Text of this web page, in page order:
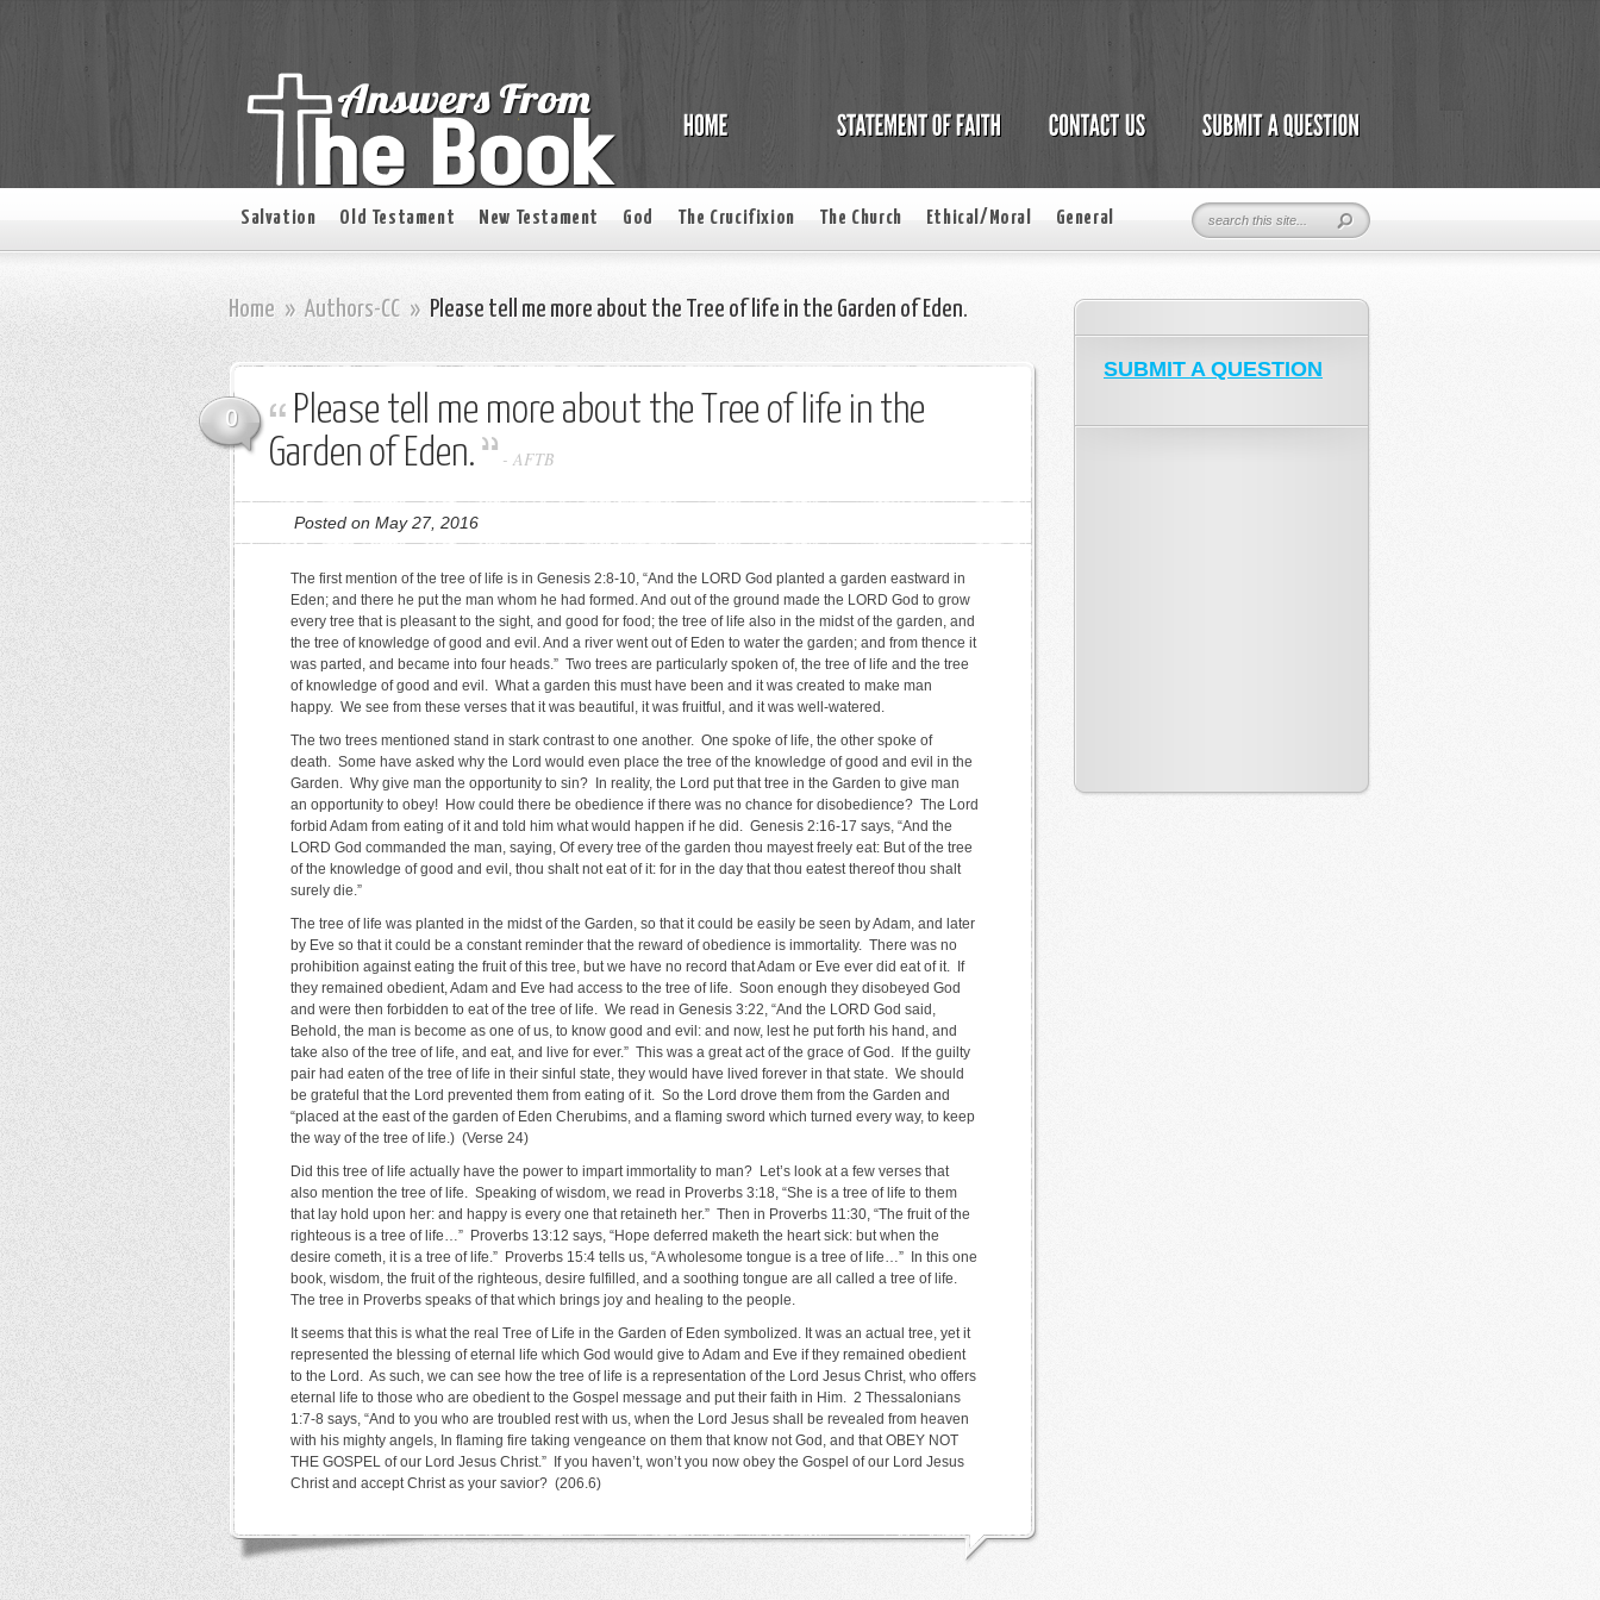
Salvation Old Testament New Testament God The Crucifixion The Church Ethical/Moral General
Home » Authors-CC » Please tell me more about the Tree of life in the Garden of Eden.
0
Please tell me more about the Tree of life in the
Garden of Eden.
- AFTB
Posted on May 27, 2016
The first mention of the tree of life is in Genesis 2:8-10, “And the LORD God planted a garden eastward in
Eden; and there he put the man whom he had formed. And out of the ground made the LORD God to grow
every tree that is pleasant to the sight, and good for food; the tree of life also in the midst of the garden, and
the tree of knowledge of good and evil. And a river went out of Eden to water the garden; and from thence it
was parted, and became into four heads.” Two trees are particularly spoken of, the tree of life and the tree
of knowledge of good and evil. What a garden this must have been and it was created to make man
happy. We see from these verses that it was beautiful, it was fruitful, and it was well-watered.
The two trees mentioned stand in stark contrast to one another. One spoke of life, the other spoke of
death. Some have asked why the Lord would even place the tree of the knowledge of good and evil in the
Garden. Why give man the opportunity to sin? In reality, the Lord put that tree in the Garden to give man
an opportunity to obey! How could there be obedience if there was no chance for disobedience? The Lord
forbid Adam from eating of it and told him what would happen if he did. Genesis 2:16-17 says, “And the
LORD God commanded the man, saying, Of every tree of the garden thou mayest freely eat: But of the tree
of the knowledge of good and evil, thou shalt not eat of it: for in the day that thou eatest thereof thou shalt
surely die.”
The tree of life was planted in the midst of the Garden, so that it could be easily be seen by Adam, and later
by Eve so that it could be a constant reminder that the reward of obedience is immortality. There was no
prohibition against eating the fruit of this tree, but we have no record that Adam or Eve ever did eat of it. If
they remained obedient, Adam and Eve had access to the tree of life. Soon enough they disobeyed God
and were then forbidden to eat of the tree of life. We read in Genesis 3:22, “And the LORD God said,
Behold, the man is become as one of us, to know good and evil: and now, lest he put forth his hand, and
take also of the tree of life, and eat, and live for ever.” This was a great act of the grace of God. If the guilty
pair had eaten of the tree of life in their sinful state, they would have lived forever in that state. We should
be grateful that the Lord prevented them from eating of it. So the Lord drove them from the Garden and
“placed at the east of the garden of Eden Cherubims, and a flaming sword which turned every way, to keep
the way of the tree of life.) (Verse 24)
Did this tree of life actually have the power to impart immortality to man? Let’s look at a few verses that
also mention the tree of life. Speaking of wisdom, we read in Proverbs 3:18, “She is a tree of life to them
that lay hold upon her: and happy is every one that retaineth her.” Then in Proverbs 11:30, “The fruit of the
righteous is a tree of life…” Proverbs 13:12 says, “Hope deferred maketh the heart sick: but when the
desire cometh, it is a tree of life.” Proverbs 15:4 tells us, “A wholesome tongue is a tree of life…” In this one
book, wisdom, the fruit of the righteous, desire fulfilled, and a soothing tongue are all called a tree of life.
The tree in Proverbs speaks of that which brings joy and healing to the people.
It seems that this is what the real Tree of Life in the Garden of Eden symbolized. It was an actual tree, yet it
represented the blessing of eternal life which God would give to Adam and Eve if they remained obedient
to the Lord. As such, we can see how the tree of life is a representation of the Lord Jesus Christ, who offers
eternal life to those who are obedient to the Gospel message and put their faith in Him. 2 Thessalonians
1:7-8 says, “And to you who are troubled rest with us, when the Lord Jesus shall be revealed from heaven
with his mighty angels, In flaming fire taking vengeance on them that know not God, and that OBEY NOT
THE GOSPEL of our Lord Jesus Christ.” If you haven’t, won’t you now obey the Gospel of our Lord Jesus
Christ and accept Christ as your savior? (206.6)
SUBMIT A QUESTION